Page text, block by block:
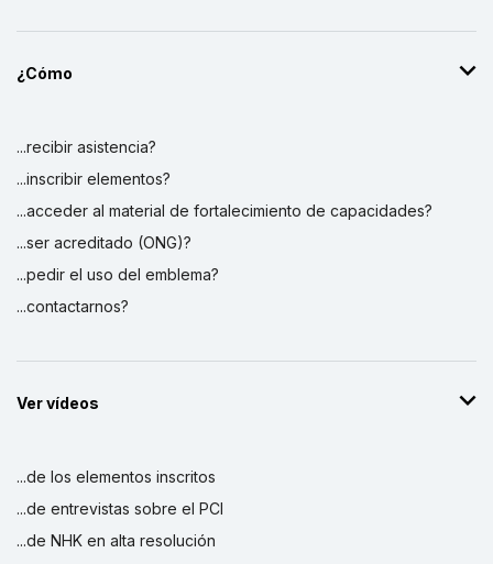
¿Cómo
...recibir asistencia?
...inscribir elementos?
...acceder al material de fortalecimiento de capacidades?
...ser acreditado (ONG)?
...pedir el uso del emblema?
...contactarnos?
Ver vídeos
...de los elementos inscritos
...de entrevistas sobre el PCI
...de NHK en alta resolución